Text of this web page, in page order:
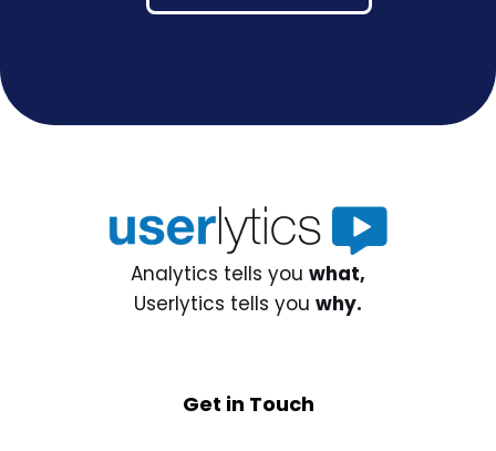
Analytics tells you what,
Userlytics tells you why.
Get in Touch